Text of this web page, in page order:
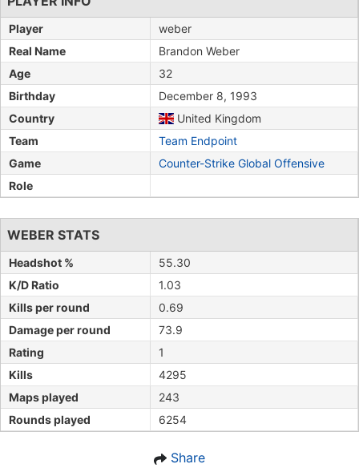
Player
weber
Real Name
Brandon Weber
Age
32
Birthday
December 8, 1993
Country
United Kingdom
Team
Team Endpoint
Game
Counter-Strike Global Offensive
Role
WEBER STATS
Headshot %
55.30
K/D Ratio
1.03
Kills per round
0.69
Damage per round
73.9
Rating
1
Kills
4295
Maps played
243
Rounds played
6254
Share